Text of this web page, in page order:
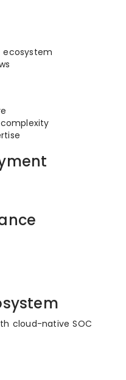
cloud-native SOC